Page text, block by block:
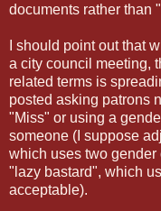
documents rather than
I should point out that
a city council meeting,
related terms is
posted asking patrons
"Miss" or using a
someone (I suppose
which uses two
"lazy bastard", which
acceptable).